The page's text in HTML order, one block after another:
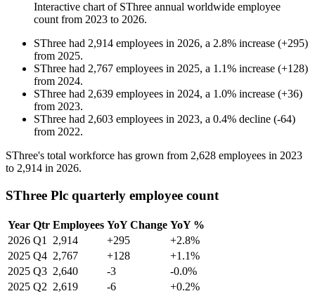
Interactive chart of SThree annual worldwide employee
count from 2023 to 2026.
SThree had 2,914 employees in 2026, a 2.8% increase (+295)
from 2025.
SThree had 2,767 employees in 2025, a 1.1% increase (+128)
from 2024.
SThree had 2,639 employees in 2024, a 1.0% increase (+36)
from 2023.
SThree had 2,603 employees in 2023, a 0.4% decline (-64)
from 2022.
SThree's total workforce has grown from 2,628 employees in 2023
to 2,914 in 2026.
SThree Plc quarterly employee count
Year Qtr Employees YoY Change YoY %
2026 Q1 2,914 +295
+2.8%
2025 Q4 2,767 +128
+1.1%
2025 Q3 2,640 -3
-0.0%
2025 Q2 2,619 -6
+0.2%